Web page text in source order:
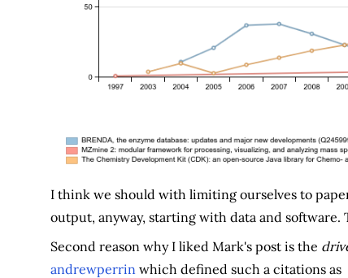
I think we should with limiting ourselves to
output, anyway, starting with data and
Second reason why I liked Mark's post is the
andrewperrin which defined such a citations as